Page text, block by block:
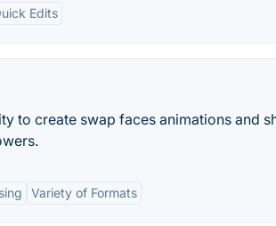
Edits
to create swap faces animations and
Variety of Formats